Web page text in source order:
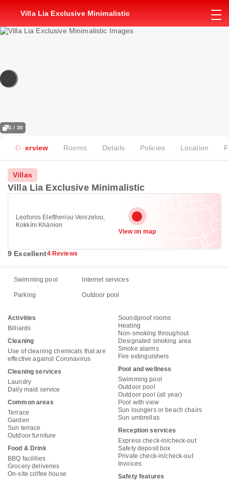
Villa Lia Exclusive Minimalistic
1 / 30
Overview Rooms Details Policies Location
Villas
Villa Lia Exclusive Minimalistic
Leoforos Eleftheriou Venizelou,
Kokkíni Khánion
View on map
9 Excellent4 Reviews
Swimming pool Internet services
Parking Outdoor pool
Activities
Billiards
Cleaning
Use of cleaning chemicals that are
effective against Coronavirus
Cleaning services
Laundry
Daily maid service
Common areas
Terrace
Garden
Sun terrace
Outdoor furniture
Food & Drink
BBQ facilities
Grocery deliveries
On-site coffee house
Soundproof rooms
Heating
Non-smoking throughout
Designated smoking area
Smoke alarms
Fire extinguishers
Pool and wellness
Swimming pool
Outdoor pool
Outdoor pool (all year)
Pool with view
Sun loungers or beach chairs
Sun umbrellas
Reception services
Express check-in/check-out
Safety deposit box
Private check-in/check-out
Invoices
Safety features